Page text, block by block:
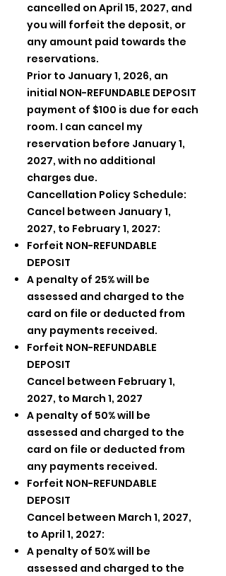
cancelled on April 15, 2027, and
you will forfeit the deposit, or
any amount paid towards the
reservations.
Prior to January 1, 2026, an
initial NON-REFUNDABLE DEPOSIT
payment of $100 is due for each
room. I can cancel my
reservation before January 1,
2027, with no additional
charges due.
Cancellation Policy Schedule:
Cancel between January 1,
2027, to February 1, 2027:
Forfeit NON-REFUNDABLE
DEPOSIT
A penalty of 25% will be
assessed and charged to the
card on file or deducted from
any payments received.
Forfeit NON-REFUNDABLE
DEPOSIT
Cancel between February 1,
2027, to March 1, 2027
A penalty of 50% will be
assessed and charged to the
card on file or deducted from
any payments received.
Forfeit NON-REFUNDABLE
DEPOSIT
Cancel between March 1, 2027,
to April 1, 2027:
A penalty of 50% will be
assessed and charged to the